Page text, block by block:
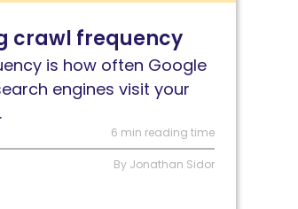
crawl frequency
is how often Google
engines visit your
6 min reading time
By Jonathan Sidor